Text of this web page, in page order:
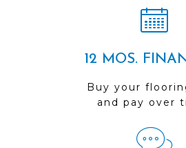
12 MOS.
Buy your
and pay over